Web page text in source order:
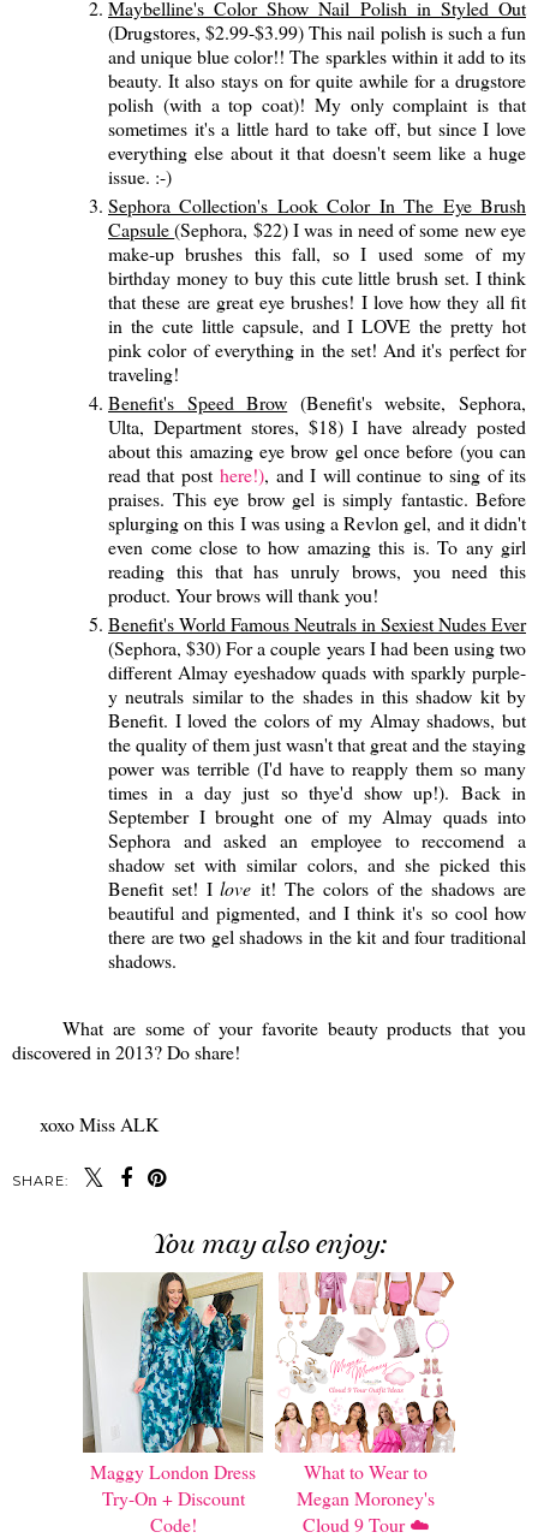
Maybelline's Color Show Nail Polish in Styled Out
(Drugstores, $2.99-$3.99) This nail polish is such a fun
and unique blue color!! The sparkles within it add to its
beauty. It also stays on for quite awhile for a drugstore
polish (with a top coat)! My only complaint is that
sometimes it's a little hard to take off, but since I love
everything else about it that doesn't seem like a huge
issue. :-)
Sephora Collection's Look Color In The Eye Brush
Capsule(Sephora, $22) I was in need of some new eye
make-up brushes this fall, so I used some of my
birthday money to buy this cute little brush set. I think
that these are great eye brushes! I love how they all fit
in the cute little capsule, and I LOVE the pretty hot
pink color of everything in the set! And it's perfect for
traveling!
Benefit's Speed Brow (Benefit's website, Sephora,
Ulta, Department stores, $18) I have already posted
about this amazing eye brow gel once before (you can
read that posthere!), and I will continue to sing of its
praises. This eye brow gel is simply fantastic. Before
splurging on this I was using a Revlon gel, and it didn't
even come close to how amazing this is. To any girl
reading this that has unruly brows, you need this
product. Your brows will thank you!
Benefit's World Famous Neutrals in Sexiest Nudes Ever
(Sephora, $30) For a couple years I had been using two
different Almay eyeshadow quads with sparkly purple-
y neutrals similar to the shades in this shadow kit by
Benefit. I loved the colors of my Almay shadows, but
the quality of them just wasn't that great and the staying
power was terrible (I'd have to reapply them so many
times in a day just so thye'd show up!). Back in
September I brought one of my Almay quads into
Sephora and asked an employee to reccomend a
shadow set with similar colors, and she picked this
Benefit set! Ilove it! The colors of the shadows are
beautiful and pigmented, and I think it's so cool how
there are two gel shadows in the kit and four traditional
shadows.
What are some of your favorite beauty products that you
discovered in 2013? Do share!
xoxo Miss ALK
SHARE:
You may also enjoy:
Maggy London Dress
Try-On + Discount
Code!
What to Wear to
Megan Moroney's
Cloud 9 Tour ☁️